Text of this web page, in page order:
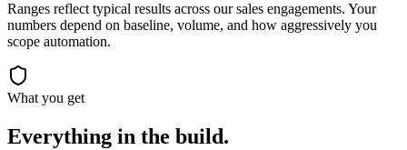
Ranges reflect typical results across oursales engagements. Your
numbers depend on baseline, volume, and how aggressively you
scope automation.
What you get
Everything in the build.